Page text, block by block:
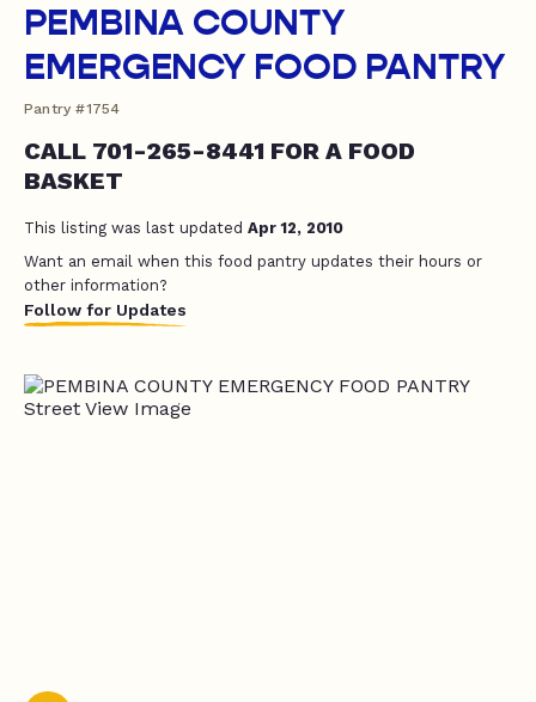
PEMBINA COUNTY
EMERGENCY FOOD PANTRY
Pantry #1754
CALL 701-265-8441 FOR A FOOD
BASKET
This listing was last updated Apr 12, 2010
Want an email when this food pantry updates their hours or
other information?
Follow for Updates